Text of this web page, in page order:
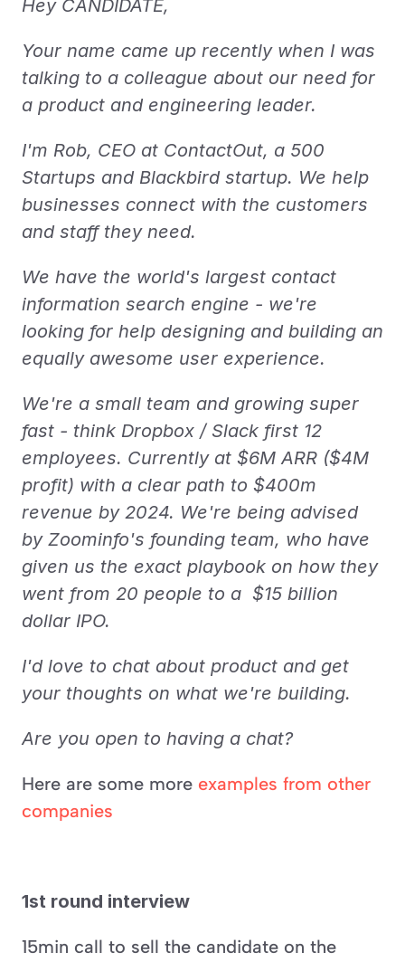
Hey CANDIDATE,
Your name came up recently when I was
talking to a colleague about our need for
a product and engineering leader.
I'm Rob, CEO at ContactOut, a 500
Startups and Blackbird startup. We help
businesses connect with the customers
and staff they need.
We have the world's largest contact
information search engine - we're
looking for help designing and building an
equally awesome user experience.
We're a small team and growing super
fast - think Dropbox / Slack first 12
employees. Currently at $6M ARR ($4M
profit) with a clear path to $400m
revenue by 2024. We're being advised
by Zoominfo's founding team, who have
given us the exact playbook on how they
went from 20 people to a  $15 billion
dollar IPO.
I'd love to chat about product and get
your thoughts on what we're building.
Are you open to having a chat?
Here are some more examples from other
companies
1st round interview
15min call to sell the candidate on the